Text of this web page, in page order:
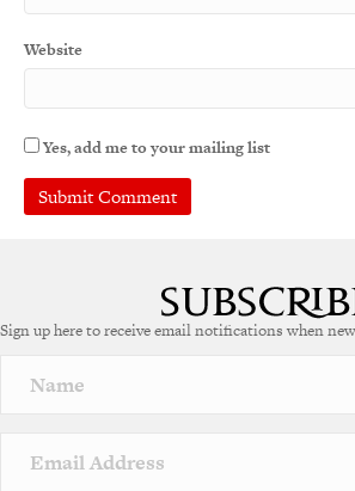
Website
Yes, add me to your mailing list
r
a
v
e
Sign up here to receive email notifications when